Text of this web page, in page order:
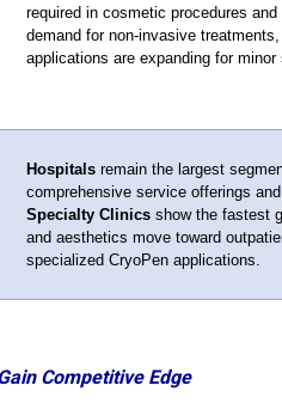
required in cosmetic procedures
demand for non-invasive
applications are expanding for minor
Hospitalsremain the largest
comprehensive service offerings
Specialty Clinicsshow the fastest
and aesthetics move toward
specialized CryoPen applications.
Competitive Edge